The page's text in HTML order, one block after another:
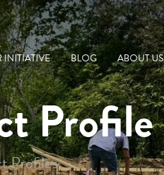
INITIATIVE BLOG ABOUT US
Profile
Profiles